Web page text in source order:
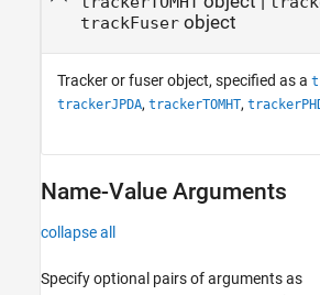
trackFuserobject
Tracker or fuser object, specified as a
trackerJPDA, trackerTOMHT,
Name-Value Arguments
collapse all
Specify optional pairs of arguments as